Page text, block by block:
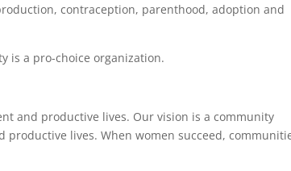
contraception, parenthood, adoption and
is a pro-choice organization.
and productive lives. Our vision is a community
lives. When women succeed,